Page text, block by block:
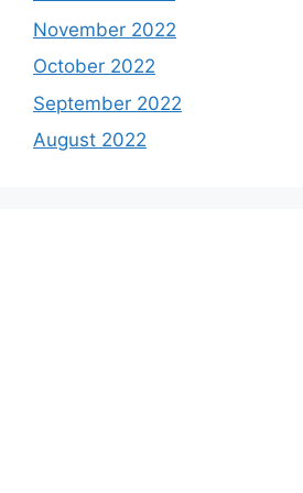
November 2022
October 2022
September 2022
August 2022